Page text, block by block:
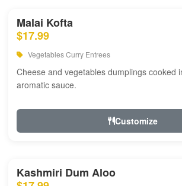
Malai Kofta
$17.99
Vegetables Curry Entrees
Cheese and vegetables dumplings cooked
aromatic sauce.
Customize
Kashmiri Dum Aloo